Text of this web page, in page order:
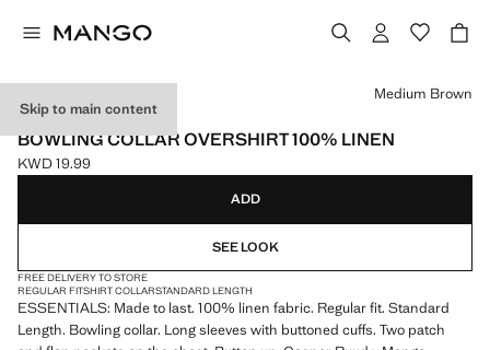
Skip to main content
ESSENTIALS
BOWLING COLLAR OVERSHIRT 100% LINEN
Current price [KWD 19.99 ]
KWD 19.99
Select a colour
Medium Brown
ADD
SEE LOOK
FREE DELIVERY TO STORE
REGULAR FITSHIRT COLLARSTANDARD LENGTH
ESSENTIALS: Made to last. 100% linen fabric. Regular fit. Standard
Length. Bowling collar. Long sleeves with buttoned cuffs. Two patch